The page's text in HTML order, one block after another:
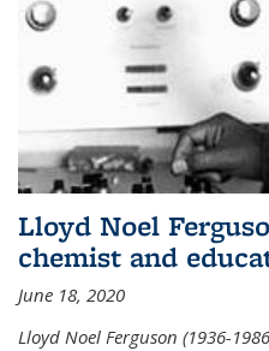
Lloyd Noel
chemist and
June 18, 2020
Lloyd Noel Ferguson (1936-